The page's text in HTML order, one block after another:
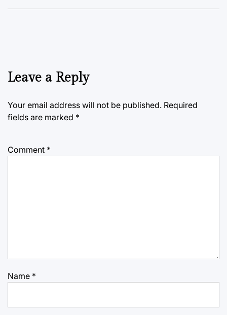
Leave a Reply
Your email address will not be published. Required
fields are marked *
Comment *
Name *